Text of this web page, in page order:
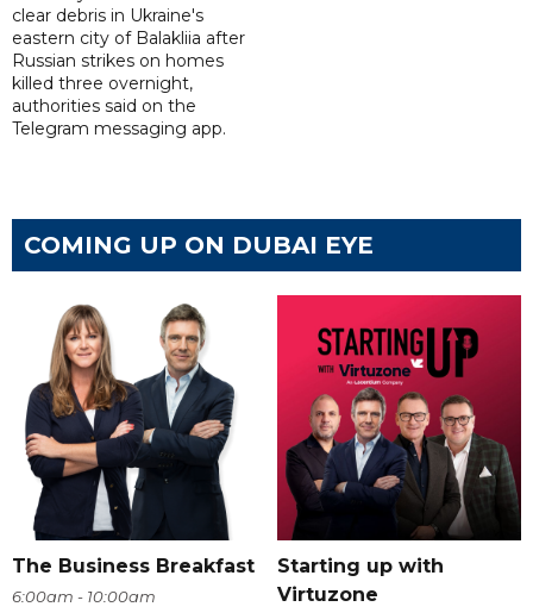
clear debris in Ukraine's
eastern city of Balakliia after
Russian strikes on homes
killed three overnight,
authorities said on the
Telegram messaging app.
COMING UP ON DUBAI EYE
The Business Breakfast
6:00am - 10:00am
Starting up with
Virtuzone